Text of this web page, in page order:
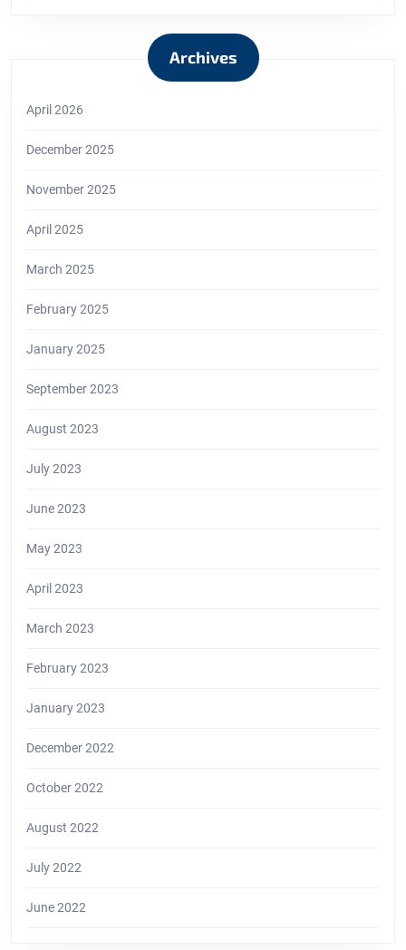
Archives
April 2026
December 2025
November 2025
April 2025
March 2025
February 2025
January 2025
September 2023
August 2023
July 2023
June 2023
May 2023
April 2023
March 2023
February 2023
January 2023
December 2022
October 2022
August 2022
July 2022
June 2022